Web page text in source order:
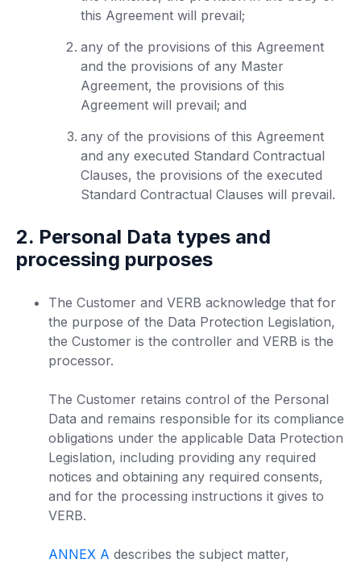
this Agreement will prevail;
any of the provisions of this Agreement
and the provisions of any Master
Agreement, the provisions of this
Agreement will prevail; and
any of the provisions of this Agreement
and any executed Standard Contractual
Clauses, the provisions of the executed
Standard Contractual Clauses will prevail.
2. Personal Data types and
processing purposes
The Customer and VERB acknowledge that for
the purpose of the Data Protection Legislation,
the Customer is the controller and VERB is the
processor.
The Customer retains control of the Personal
Data and remains responsible for its compliance
obligations under the applicable Data Protection
Legislation, including providing any required
notices and obtaining any required consents,
and for the processing instructions it gives to
VERB.
ANNEX A describes the subject matter,